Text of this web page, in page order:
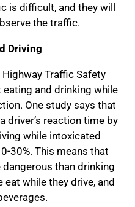
is difficult, and they will
the traffic.
Driving
Traffic Safety
and drinking while
One study says that
driver’s reaction time by
while intoxicated
30%. This means that
than drinking
eat while they drive, and